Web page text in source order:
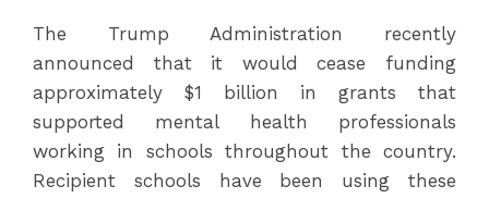
The Trump Administration recently
announced that it would cease funding
approximately $1 billion in grants that
supported mental health professionals
working in schools throughout the country.
Recipient schools have been using these